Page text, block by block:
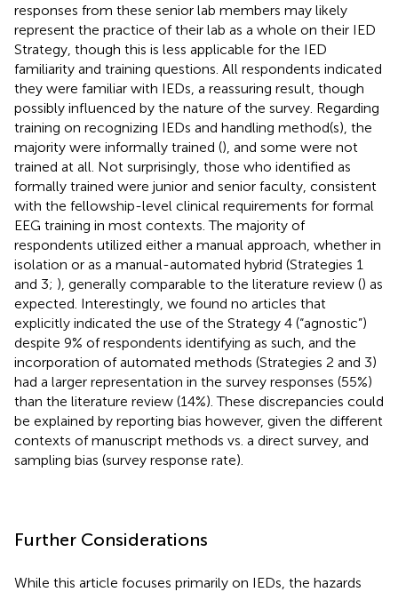
responses from these senior lab members may likely
represent the practice of their lab as a whole on their IED
Strategy, though this is less applicable for the IED
familiarity and training questions. All respondents indicated
they were familiar with IEDs, a reassuring result, though
possibly influenced by the nature of the survey. Regarding
training on recognizing IEDs and handling method(s), the
majority were informally trained (), and some were not
trained at all. Not surprisingly, those who identified as
formally trained were junior and senior faculty, consistent
with the fellowship-level clinical requirements for formal
EEG training in most contexts. The majority of
respondents utilized either a manual approach, whether in
isolation or as a manual-automated hybrid (Strategies 1
and 3; ), generally comparable to the literature review () as
expected. Interestingly, we found no articles that
explicitly indicated the use of the Strategy 4 (“agnostic”)
despite 9% of respondents identifying as such, and the
incorporation of automated methods (Strategies 2 and 3)
had a larger representation in the survey responses (55%)
than the literature review (14%). These discrepancies could
be explained by reporting bias however, given the different
contexts of manuscript methods vs. a direct survey, and
sampling bias (survey response rate).
Further Considerations
While this article focuses primarily on IEDs, the hazards